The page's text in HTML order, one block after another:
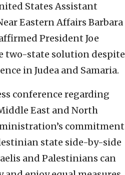
States Assistant
Eastern Affairs Barbara
President Joe
two-state solution despite
in Judea and Samaria.
conference regarding
East and North
commitment
state side-by-side
and Palestinians can